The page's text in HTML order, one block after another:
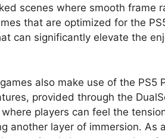
scenes where smooth frame
that are optimized for the
can significantly elevate the
also make use of the PS5
provided through the
players can feel the
another layer of immersion. As